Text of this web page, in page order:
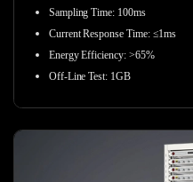
Sampling Time: 100ms
Current Response Time: ≤1ms
Energy Efficiency: >65%
Off-Line Test: 1GB